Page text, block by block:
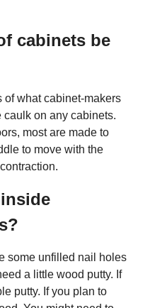
cabinets be
of what cabinet-makers
on any cabinets.
most are made to
to move with the
some unfilled nail holes
a little wood putty. If
putty. If you plan to